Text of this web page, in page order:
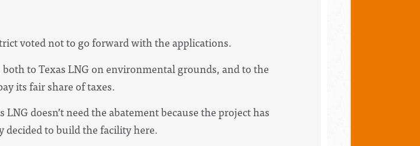
voted not to go forward with the applications.
to Texas LNG on environmental grounds, and to the
its fair share of taxes.
doesn’t need the abatement because the project has
decided to build the facility here.